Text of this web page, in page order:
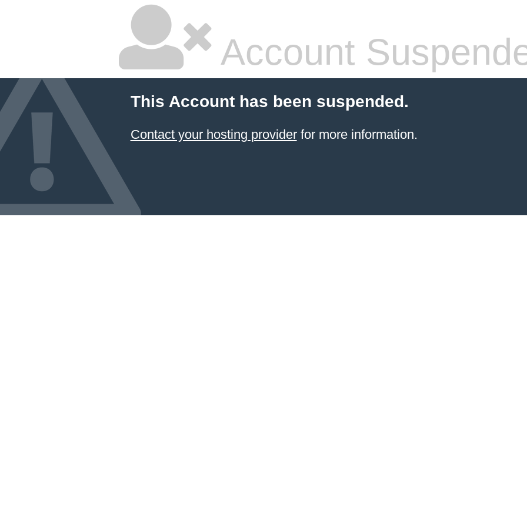
Account
This Account has been suspended.
Contact your hosting providerfor more information.